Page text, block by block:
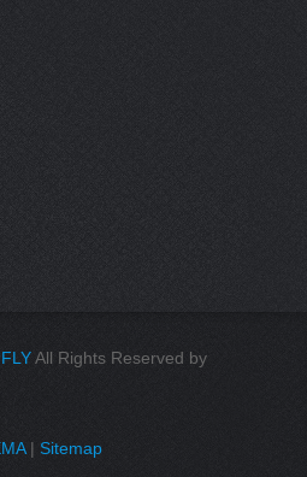
All Rights Reserved by
| Sitemap